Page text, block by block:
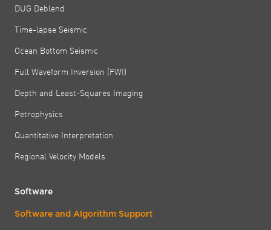
DUG Deblend
Time-lapse Seismic
Ocean Bottom Seismic
Full Waveform Inversion (FWI)
Depth and Least-Squares Imaging
Petrophysics
Quantitative Interpretation
Regional Velocity Models
Software
Software and Algorithm Support